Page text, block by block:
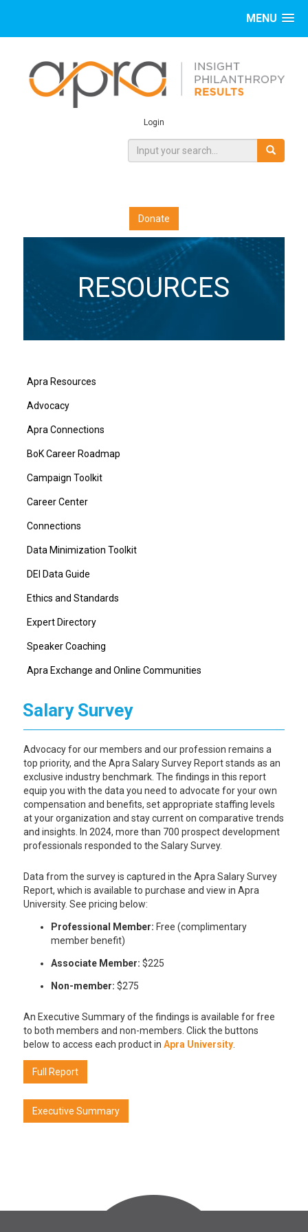
MENU
Login
Donate
RESOURCES
Apra Resources
Advocacy
Apra Connections
BoK Career Roadmap
Campaign Toolkit
Career Center
Connections
Data Minimization Toolkit
DEI Data Guide
Ethics and Standards
Expert Directory
Speaker Coaching
Apra Exchange and Online Communities
Salary Survey
Advocacy for our members and our profession remains a
top priority, and the Apra Salary Survey Report stands as an
exclusive industry benchmark. The findings in this report
equip you with the data you need to advocate for your own
compensation and benefits, set appropriate staffing levels
at your organization and stay current on comparative trends
and insights. In 2024, more than 700 prospect development
professionals responded to the Salary Survey.
Data from the survey is captured in the Apra Salary Survey
Report, which is available to purchase and view in Apra
University. See pricing below:
Professional Member: Free (complimentary
member benefit)
Associate Member: $225
Non-member: $275
An Executive Summary of the findings is available for free
to both members and non-members. Click the buttons
below to access each product in Apra University.
Full Report
Executive Summary